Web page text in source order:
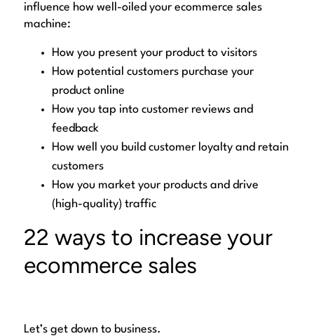
influence how well-oiled your ecommerce sales
machine:
How you present your product to visitors
How potential customers purchase your
product online
How you tap into customer reviews and
feedback
How well you build customer loyalty and retain
customers
How you market your products and drive
(high-quality) traffic
22 ways to increase your
ecommerce sales
Let’s get down to business.